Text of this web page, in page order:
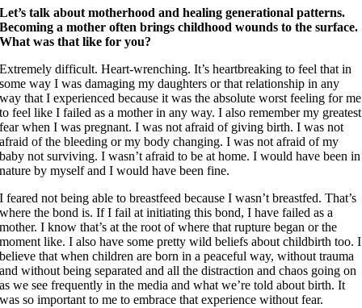
Let’s talk about motherhood and healing generational patterns.
Becoming a mother often brings childhood wounds to the surface.
What was that like for you?
Extremely difficult. Heart-wrenching. It’s heartbreaking to feel that in
some way I was damaging my daughters or that relationship in any
way that I experienced because it was the absolute worst feeling for me
to feel like I failed as a mother in any way. I also remember my greatest
fear when I was pregnant. I was not afraid of giving birth. I was not
afraid of the bleeding or my body changing. I was not afraid of my
baby not surviving. I wasn’t afraid to be at home. I would have been in
nature by myself and I would have been fine.
I feared not being able to breastfeed because I wasn’t breastfed. That’s
where the bond is. If I fail at initiating this bond, I have failed as a
mother. I know that’s at the root of where that rupture began or the
moment like. I also have some pretty wild beliefs about childbirth too. I
believe that when children are born in a peaceful way, without trauma
and without being separated and all the distraction and chaos going on
as we see frequently in the media and what we’re told about birth. It
was so important to me to embrace that experience without fear.